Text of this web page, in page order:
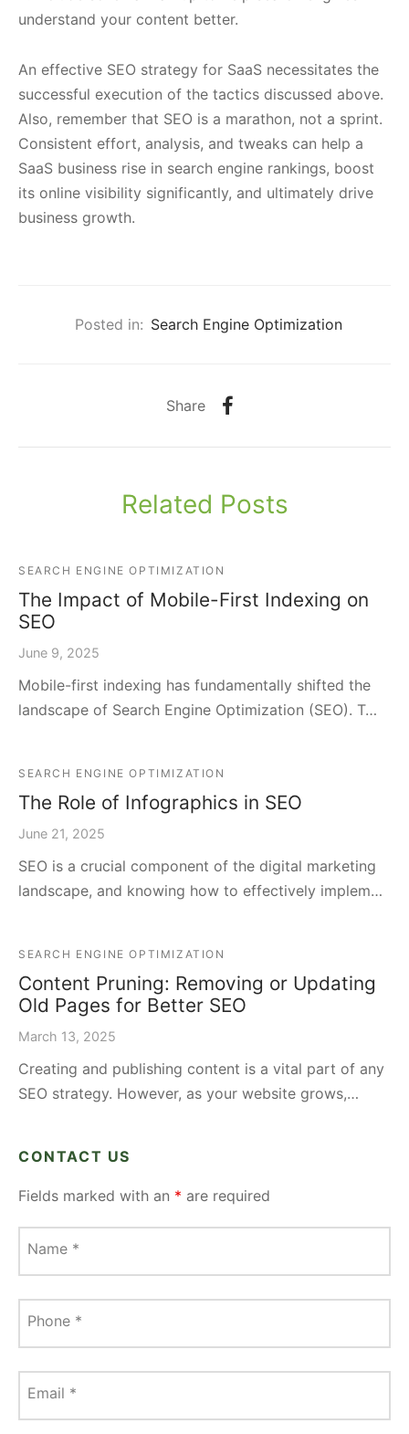
understand your content better.
An effective SEO strategy for SaaS necessitates the
successful execution of the tactics discussed above.
Also, remember that SEO is a marathon, not a sprint.
Consistent effort, analysis, and tweaks can help a
SaaS business rise in search engine rankings, boost
its online visibility significantly, and ultimately drive
business growth.
Posted in: Search Engine Optimization
Share
Related Posts
SEARCH ENGINE OPTIMIZATION
The Impact of Mobile-First Indexing on
SEO
June 9, 2025
Mobile-first indexing has fundamentally shifted the
landscape of Search Engine Optimization (SEO). T…
SEARCH ENGINE OPTIMIZATION
The Role of Infographics in SEO
June 21, 2025
SEO is a crucial component of the digital marketing
landscape, and knowing how to effectively implem…
SEARCH ENGINE OPTIMIZATION
Content Pruning: Removing or Updating
Old Pages for Better SEO
March 13, 2025
Creating and publishing content is a vital part of any
SEO strategy. However, as your website grows,…
CONTACT US
Fields marked with an * are required
Name *
Phone *
Email *